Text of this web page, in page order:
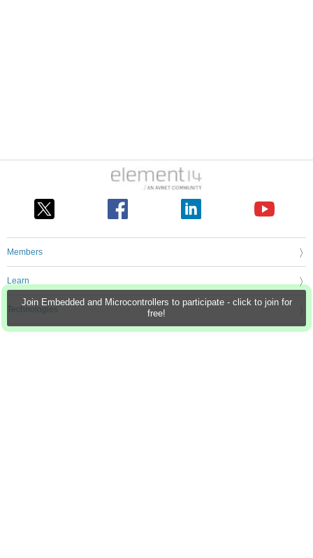
Join Embedded and Microcontrollers to participate - click to join for
free!
Members
Learn
Technologies